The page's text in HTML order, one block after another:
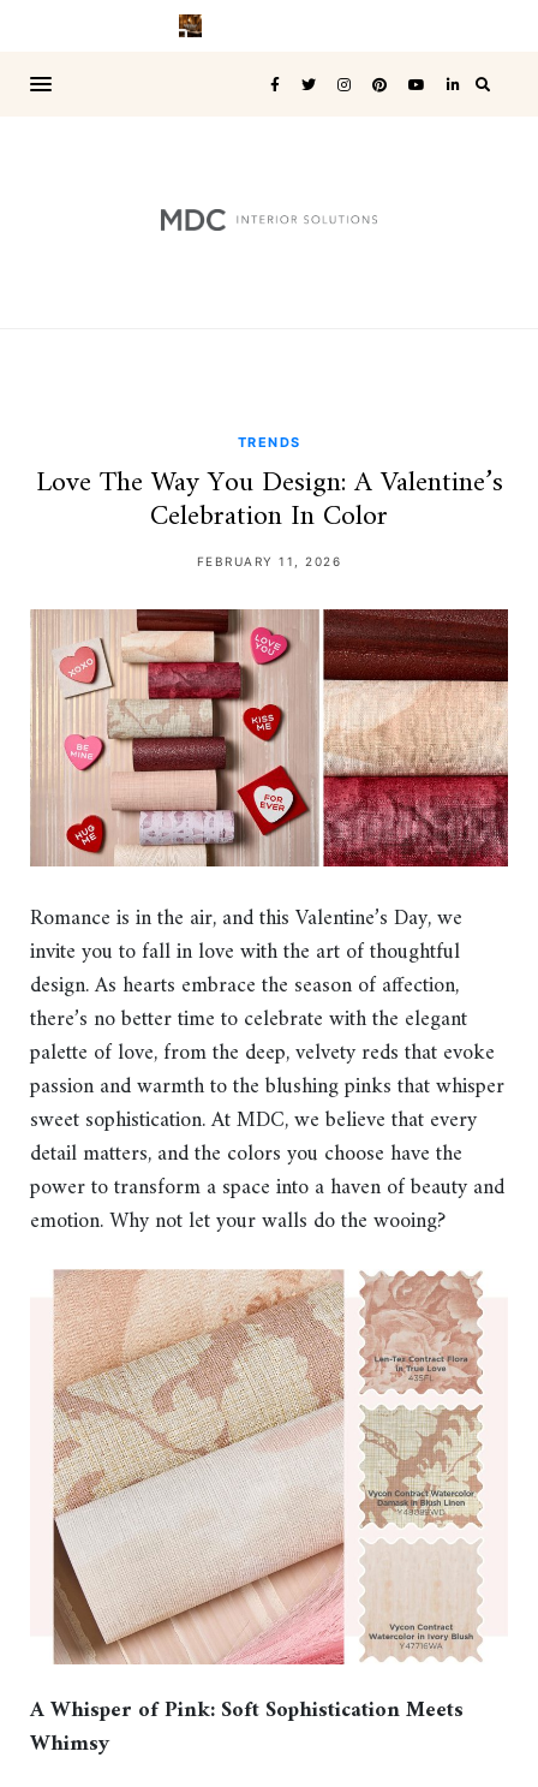
TRENDS
Love The Way You Design: A Valentine’s
Celebration In Color
FEBRUARY 11, 2026
Romance is in the air, and this Valentine’s Day, we
invite you to fall in love with the art of thoughtful
design. As hearts embrace the season of affection,
there’s no better time to celebrate with the elegant
palette of love, from the deep, velvety reds that evoke
passion and warmth to the blushing pinks that whisper
sweet sophistication. At MDC, we believe that every
detail matters, and the colors you choose have the
power to transform a space into a haven of beauty and
emotion. Why not let your walls do the wooing?
A Whisper of Pink: Soft Sophistication Meets
Whimsy